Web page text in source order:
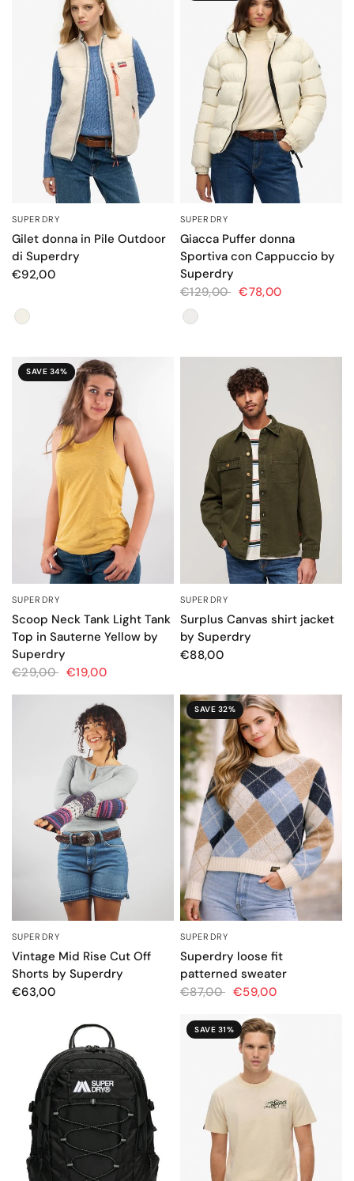
SUPERDRY
Gilet donna in Pile Outdoor
di Superdry
€92,00
Colore
SUPERDRY
Giacca Puffer donna
Sportiva con Cappuccio by
Superdry
€129,00 €78,00
Colore
SAVE 34%
SUPERDRY
Scoop Neck Tank Light Tank
Top in Sauterne Yellow by
Superdry
€29,00 €19,00
SUPERDRY
Surplus Canvas shirt jacket
by Superdry
€88,00
SUPERDRY
Vintage Mid Rise Cut Off
Shorts by Superdry
€63,00
SAVE 32%
SUPERDRY
Superdry loose fit
patterned sweater
€87,00 €59,00
SAVE 31%